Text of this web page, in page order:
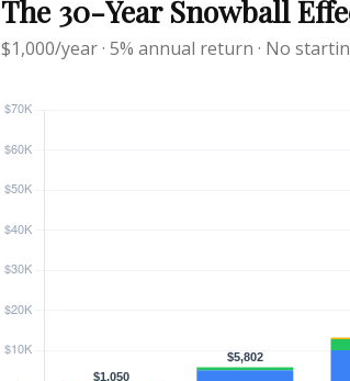
The 30-Year Snowball
$1,000/year · 5% annual return · No